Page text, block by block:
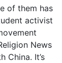
of them has
activist
News
China. It’s